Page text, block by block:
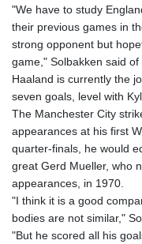
"We have to study
their previous games in
strong opponent but
game," Solbakken said
Haaland is currently the
seven goals, level with
The Manchester City
appearances at his first
quarter-finals, he would
great Gerd Mueller, who
appearances, in 1970.
"I think it is a good
bodies are not similar,"
"But he scored all his